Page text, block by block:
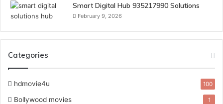
Smart Digital Hub 935217990 Solutions
February 9, 2026
Categories
hdmovie4u 100
Bollywood movies 1